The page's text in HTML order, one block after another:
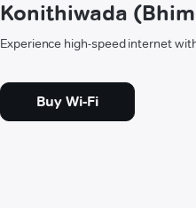
Konithiwada
Experience high-speed internet
Buy Wi-Fi